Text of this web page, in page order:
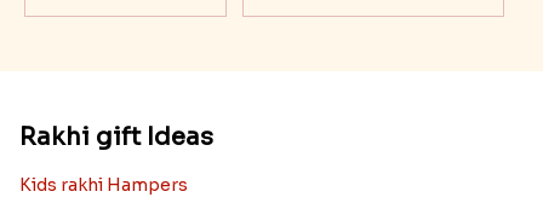
Rakhi gift Ideas
Kids rakhi Hampers